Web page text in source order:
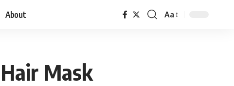
About Aa
Mask